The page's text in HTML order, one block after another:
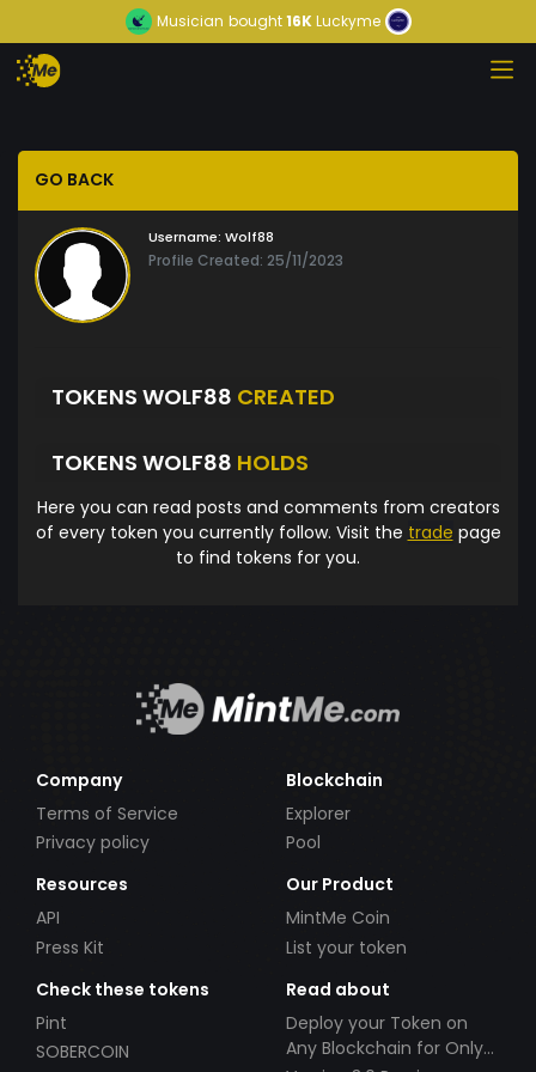
Musician bought16KLuckyme
GO BACK
Username: Wolf88
Profile Created: 25/11/2023
TOKENS WOLF88 CREATED
TOKENS WOLF88 HOLDS
Here you can read posts and comments from creators
of every token you currently follow. Visit the trade page
to find tokens for you.
Company
Terms of Service
Privacy policy
Blockchain
Explorer
Pool
Resources
API
Press Kit
Our Product
MintMe Coin
List your token
Check these tokens
Pint
SOBERCOIN
Read about
Deploy your Token on
Any Blockchain for Only